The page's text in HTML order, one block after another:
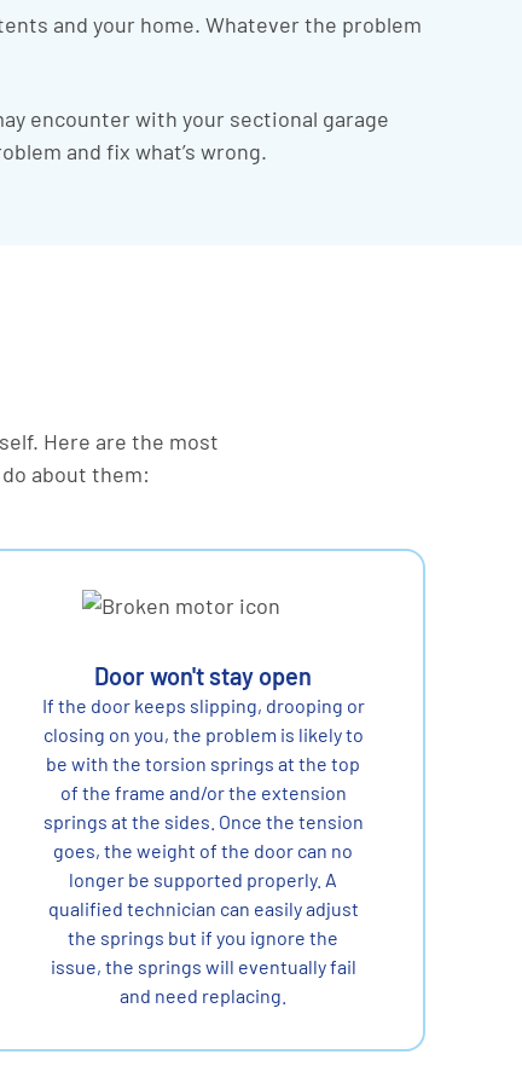
and your home. Whatever the problem
encounter with your sectional garage
and fix what’s wrong.
Here are the most
about them:
Door won't stay open
If the door keeps slipping, drooping or
closing on you, the problem is likely to
be with the torsion springs at the top
of the frame and/or the extension
springs at the sides. Once the tension
goes, the weight of the door can no
longer be supported properly. A
qualified technician can easily adjust
the springs but if you ignore the
issue, the springs will eventually fail
and need replacing.